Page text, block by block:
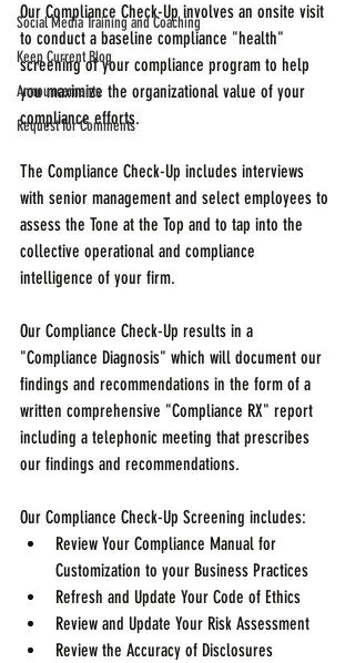
Social Media Training and Coaching
Keep Current Blog
Announcements
Request for Comments
Our Compliance Check-Up involves an onsite visit
to conduct a baseline compliance "health"
screening of your compliance program to help
you maximize the organizational value of your
compliance efforts.
The Compliance Check-Up includes interviews
with senior management and select employees to
assess the Tone at the Top and to tap into the
collective operational and compliance
intelligence of your firm.
Our Compliance Check-Up results in a
"Compliance Diagnosis" which will document our
findings and recommendations in the form of a
written comprehensive "Compliance RX" report
including a telephonic meeting that prescribes
our findings and recommendations.
Our Compliance Check-Up Screening includes:
Review Your Compliance Manual for
Customization to your Business Practices
Refresh and Update Your Code of Ethics
Review and Update Your Risk Assessment
Review the Accuracy of Disclosures